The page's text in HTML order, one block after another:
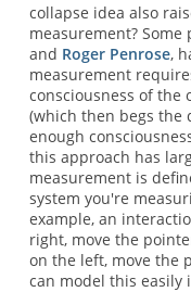
collapse idea also
measurement?
and Roger Penrose,
measurement
consciousness of the
(which then begs the
enough
this approach has
measurement is
system you're
example, an
right, move the
on the left, move the
can model this